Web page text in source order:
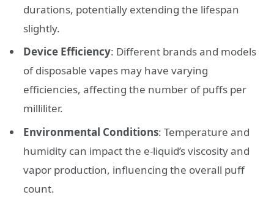
durations, potentially extending the lifespan
slightly.
Device Efficiency: Different brands and models
of disposable vapes may have varying
efficiencies, affecting the number of puffs per
milliliter.
Environmental Conditions: Temperature and
humidity can impact the e-liquid’s viscosity and
vapor production, influencing the overall puff
count.